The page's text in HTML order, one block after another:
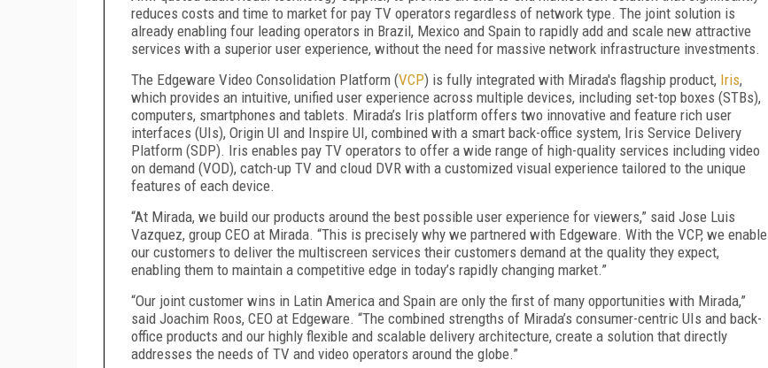
reduces costs and time to market for pay TV operators regardless of network type. The joint solution is
already enabling four leading operators in Brazil, Mexico and Spain to rapidly add and scale new attractive
services with a superior user experience, without the need for massive network infrastructure investments.
The Edgeware Video Consolidation Platform (VCP) is fully integrated with Mirada's flagship product, Iris,
which provides an intuitive, unified user experience across multiple devices, including set-top boxes (STBs),
computers, smartphones and tablets. Mirada’s Iris platform offers two innovative and feature rich user
interfaces (UIs), Origin UI and Inspire UI, combined with a smart back-office system, Iris Service Delivery
Platform (SDP). Iris enables pay TV operators to offer a wide range of high-quality services including video
on demand (VOD), catch-up TV and cloud DVR with a customized visual experience tailored to the unique
features of each device.
“At Mirada, we build our products around the best possible user experience for viewers,” said Jose Luis
Vazquez, group CEO at Mirada. “This is precisely why we partnered with Edgeware. With the VCP, we enable
our customers to deliver the multiscreen services their customers demand at the quality they expect,
enabling them to maintain a competitive edge in today’s rapidly changing market.”
“Our joint customer wins in Latin America and Spain are only the first of many opportunities with Mirada,”
said Joachim Roos, CEO at Edgeware. “The combined strengths of Mirada’s consumer-centric UIs and back-
office products and our highly flexible and scalable delivery architecture, create a solution that directly
addresses the needs of TV and video operators around the globe.”